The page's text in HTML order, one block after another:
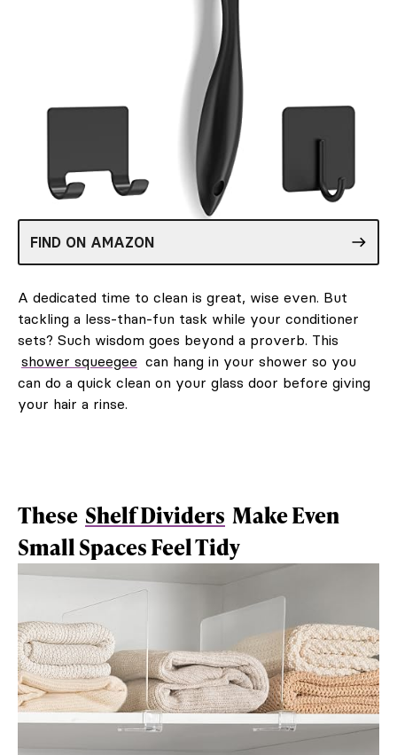
FIND ON AMAZON
A dedicated time to clean is great, wise even. But
tackling a less-than-fun task while your conditioner
sets? Such wisdom goes beyond a proverb. This
shower squeegee can hang in your shower so you
can do a quick clean on your glass door before giving
your hair a rinse.
These Shelf Dividers Make Even
Small Spaces Feel Tidy